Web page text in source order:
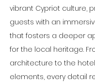
vibrant Cypriot culture,
guests with an
that fosters a deeper
for the local heritage.
architecture to the
elements, every detail